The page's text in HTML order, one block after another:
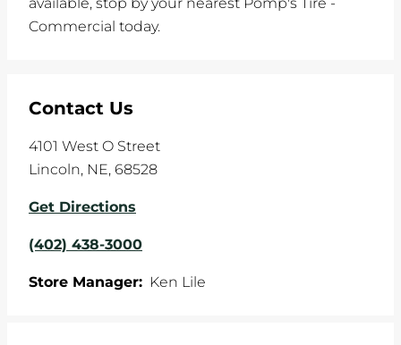
Commercial today.
Contact Us
4101 West O Street
Lincoln, NE, 68528
Get Directions
(402) 438-3000
Store Manager: Ken Lile